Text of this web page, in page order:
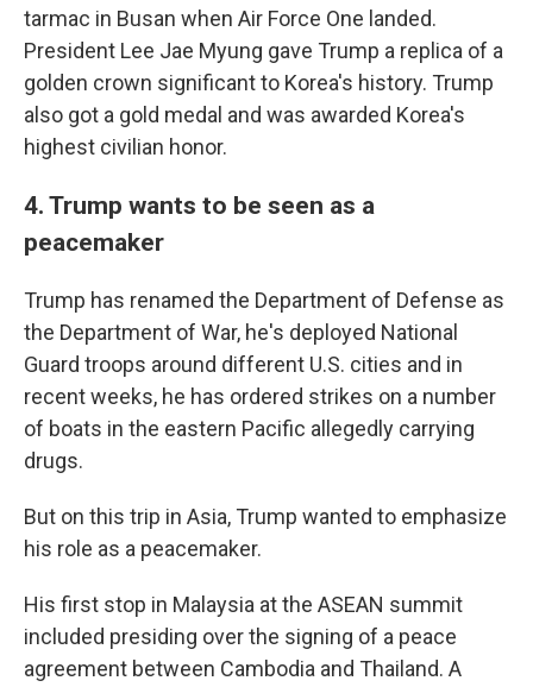
tarmac in Busan when Air Force One landed.
President Lee Jae Myung gave Trump a replica of a
golden crown significant to Korea's history. Trump
also got a gold medal and was awarded Korea's
highest civilian honor.
4. Trump wants to be seen as a
peacemaker
Trump has renamed the Department of Defense as
the Department of War, he's deployed National
Guard troops around different U.S. cities and in
recent weeks, he has ordered strikes on a number
of boats in the eastern Pacific allegedly carrying
drugs.
But on this trip in Asia, Trump wanted to emphasize
his role as a peacemaker.
His first stop in Malaysia at the ASEAN summit
included presiding over the signing of a peace
agreement between Cambodia and Thailand. A